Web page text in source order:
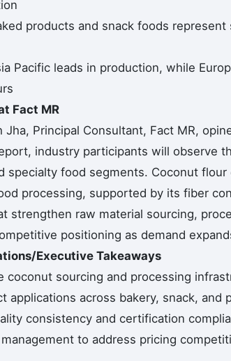
products and snack foods
Pacific leads in production, while
Fact MR
Jha, Principal Consultant, Fact MR,
industry participants will observe
specialty food segments. Coconut
processing, supported by its fiber
strengthen raw material sourcing,
positioning as demand
Executive Takeaways
coconut sourcing and processing
applications across bakery, snack, and
consistency and certification
to address pricing